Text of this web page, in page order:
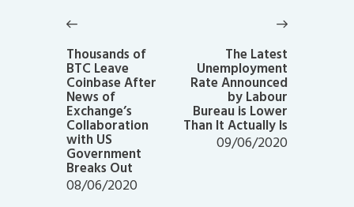
navigation
post:
Thousands of
BTC Leave
Coinbase After
News of
Exchange’s
Collaboration
with US
Government
Breaks Out
08/06/2020
The Latest
Unemployment
Rate Announced
by Labour
Bureau is Lower
Than It Actually Is
09/06/2020